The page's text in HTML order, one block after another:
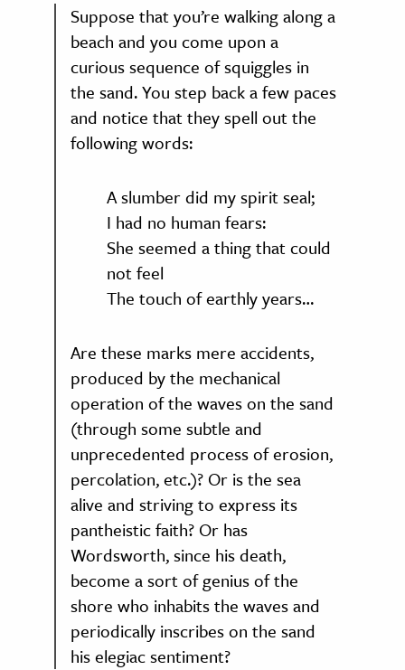
Suppose that you’re walking along a
beach and you come upon a
curious sequence of squiggles in
the sand. You step back a few paces
and notice that they spell out the
following words:
A slumber did my spirit seal;
I had no human fears:
She seemed a thing that could
not feel
The touch of earthly years…
Are these marks mere accidents,
produced by the mechanical
operation of the waves on the sand
(through some subtle and
unprecedented process of erosion,
percolation, etc.)? Or is the sea
alive and striving to express its
pantheistic faith? Or has
Wordsworth, since his death,
become a sort of genius of the
shore who inhabits the waves and
periodically inscribes on the sand
his elegiac sentiment?